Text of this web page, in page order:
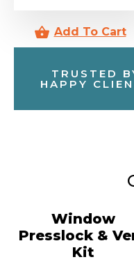
TRUSTED
HAPPY
Window
Presslock &
Kit